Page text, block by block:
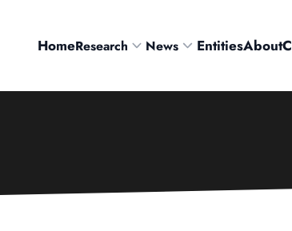
HomeResearch News EntitiesAbout